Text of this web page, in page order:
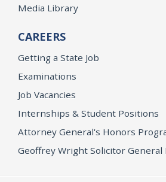
Media Library
CAREERS
Getting a State Job
Examinations
Job Vacancies
Internships & Student Positions
Attorney General's Honors
Geoffrey Wright Solicitor General